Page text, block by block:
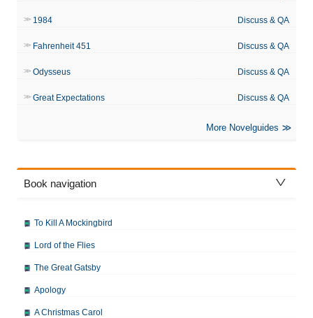
1984 Discuss & QA
Fahrenheit 451 Discuss & QA
Odysseus Discuss & QA
Great Expectations Discuss & QA
More Novelguides
Book navigation
To Kill A Mockingbird
Lord of the Flies
The Great Gatsby
Apology
A Christmas Carol